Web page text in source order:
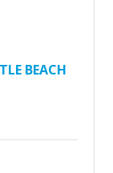
BEACH